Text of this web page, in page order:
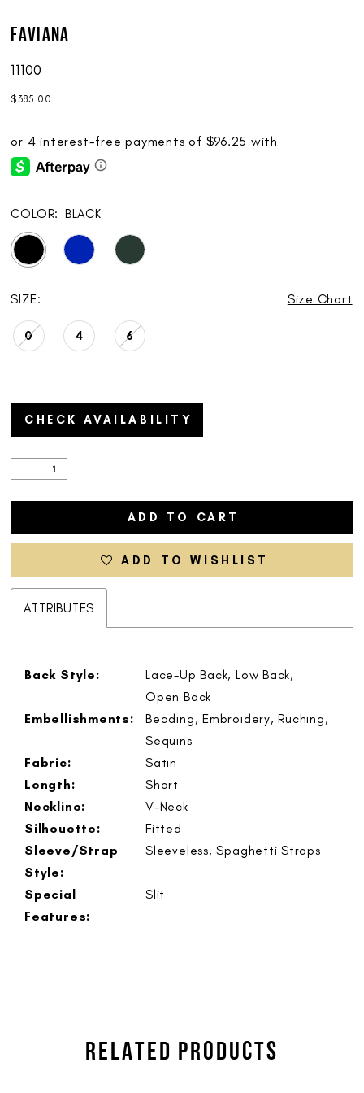
Faviana
11100
$385.00
COLOR: BLACK
SIZE: Size Chart
0 4 6
CHECK AVAILABILITY
ADD TO CART
ADD TO WISHLIST
ATTRIBUTES
Back Style:
Lace-Up Back, Low Back,
Open Back
Embellishments:
Beading, Embroidery, Ruching,
Sequins
Fabric:
Satin
Length:
Short
Neckline:
V-Neck
Silhouette:
Fitted
Sleeve/Strap
Style:
Sleeveless, Spaghetti Straps
Special
Features:
Slit
RELATED PRODUCTS